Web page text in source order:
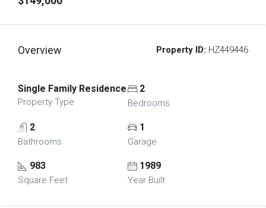
Overview Property ID: HZ449446
Single Family Residence
Property Type
2
Bedrooms
2
Bathrooms
1
Garage
983
Square Feet
1989
Year Built